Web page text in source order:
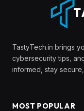
TastyTech.in brings
cybersecurity tips,
informed, stay
MOST POPULAR